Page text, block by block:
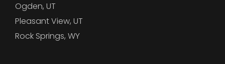
Ogden, UT
Pleasant View, UT
Rock Springs, WY